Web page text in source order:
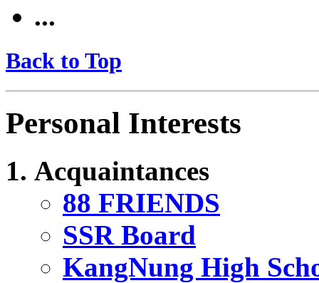
...
Back to Top
Personal Interests
Acquaintances
88 FRIENDS
SSR Board
KangNung High